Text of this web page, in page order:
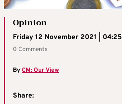
Opinion
Friday 12 November 2021 | 04:25
0 Comments
ByCM: Our View
Share: